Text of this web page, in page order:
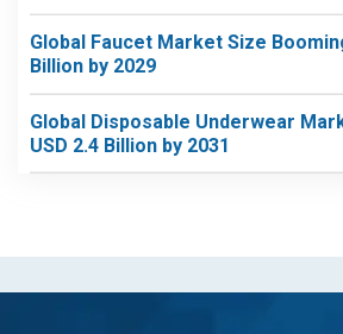
Global Faucet Market Size
Billion by 2029
Global Disposable Underwear
USD 2.4 Billion by 2031